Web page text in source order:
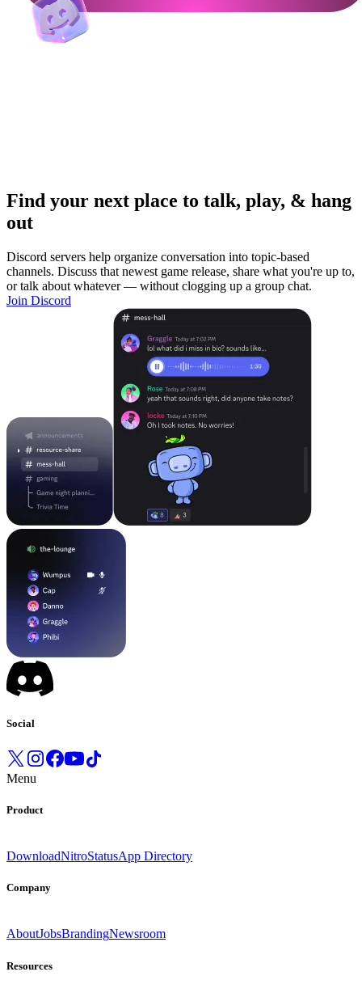
Find your next place to talk, play, & hang
out
Discord servers help organize conversation into topic-based
channels. Discuss that newest game release, share what you're up to,
or talk about whatever — without clogging up a group chat.
Join Discord
Social
Menu
Product
DownloadNitroStatusApp Directory
Company
AboutJobsBrandingNewsroom
Resources